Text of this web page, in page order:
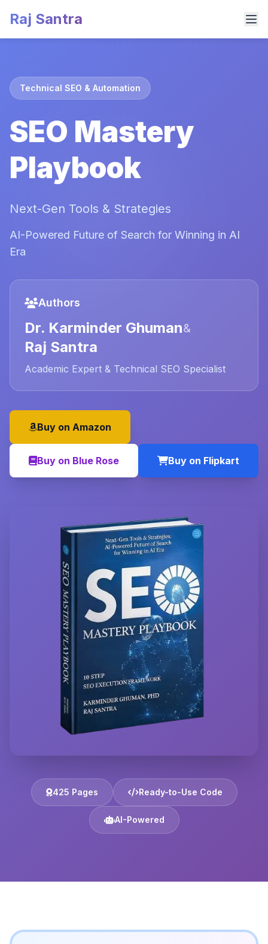
Raj Santra
Technical SEO & Automation
SEO Mastery
Playbook
Next-Gen Tools & Strategies
AI-Powered Future of Search for Winning in AI
Era
Authors
Dr. Karminder Ghuman&
Raj Santra
Academic Expert & Technical SEO Specialist
Buy on Amazon
Buy on Blue Rose Buy on Flipkart
425 Pages Ready-to-Use Code
AI-Powered